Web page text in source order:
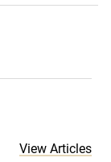
View Articles